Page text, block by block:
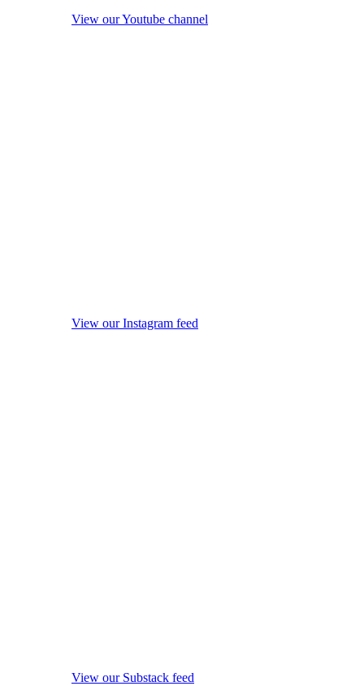
View our Youtube channel
View our Instagram feed
View our Substack feed